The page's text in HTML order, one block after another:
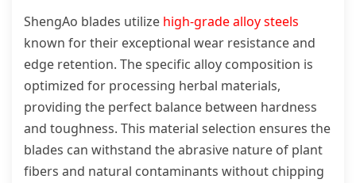
ShengAo blades utilize high-grade alloy steels
known for their exceptional wear resistance and
edge retention. The specific alloy composition is
optimized for processing herbal materials,
providing the perfect balance between hardness
and toughness. This material selection ensures the
blades can withstand the abrasive nature of plant
fibers and natural contaminants without chipping